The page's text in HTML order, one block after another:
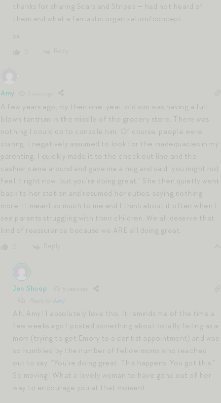
thanks for sharing Scars and Stripes — had not heard of
them and what a fantastic organization/concept.
xx
Amy
A few years ago, my then one-year-old son was having a full-
blown tantrum in the middle of the grocery store. There was
nothing I could do to console him. Of course, people were
staring, I negatively assumed to look for the inadequacies in my
parenting. I quickly made it to the check out line and the
cashier came around and gave me a hug and said “you might not
feel it right now, but you’re doing great.” She then quietly went
back to her station and resumed her duties, saying nothing
more. It meant so much to me and I think about it often when I
see parents struggling with their children. We all deserve that
kind of reassurance because we ARE all doing great.
Jen Shoop
Amy
Ah, Amy! I absolutely love this. It reminds me of the time a
few weeks ago I posted something about totally failing as a
mom (trying to get Emory to a dentist appointment) and was
so humbled by the number of fellow moms who reached
out to say: “You’re doing great. This happens. You got this.”
So moving! What a lovely woman to have gone out of her
way to encourage you at that moment.